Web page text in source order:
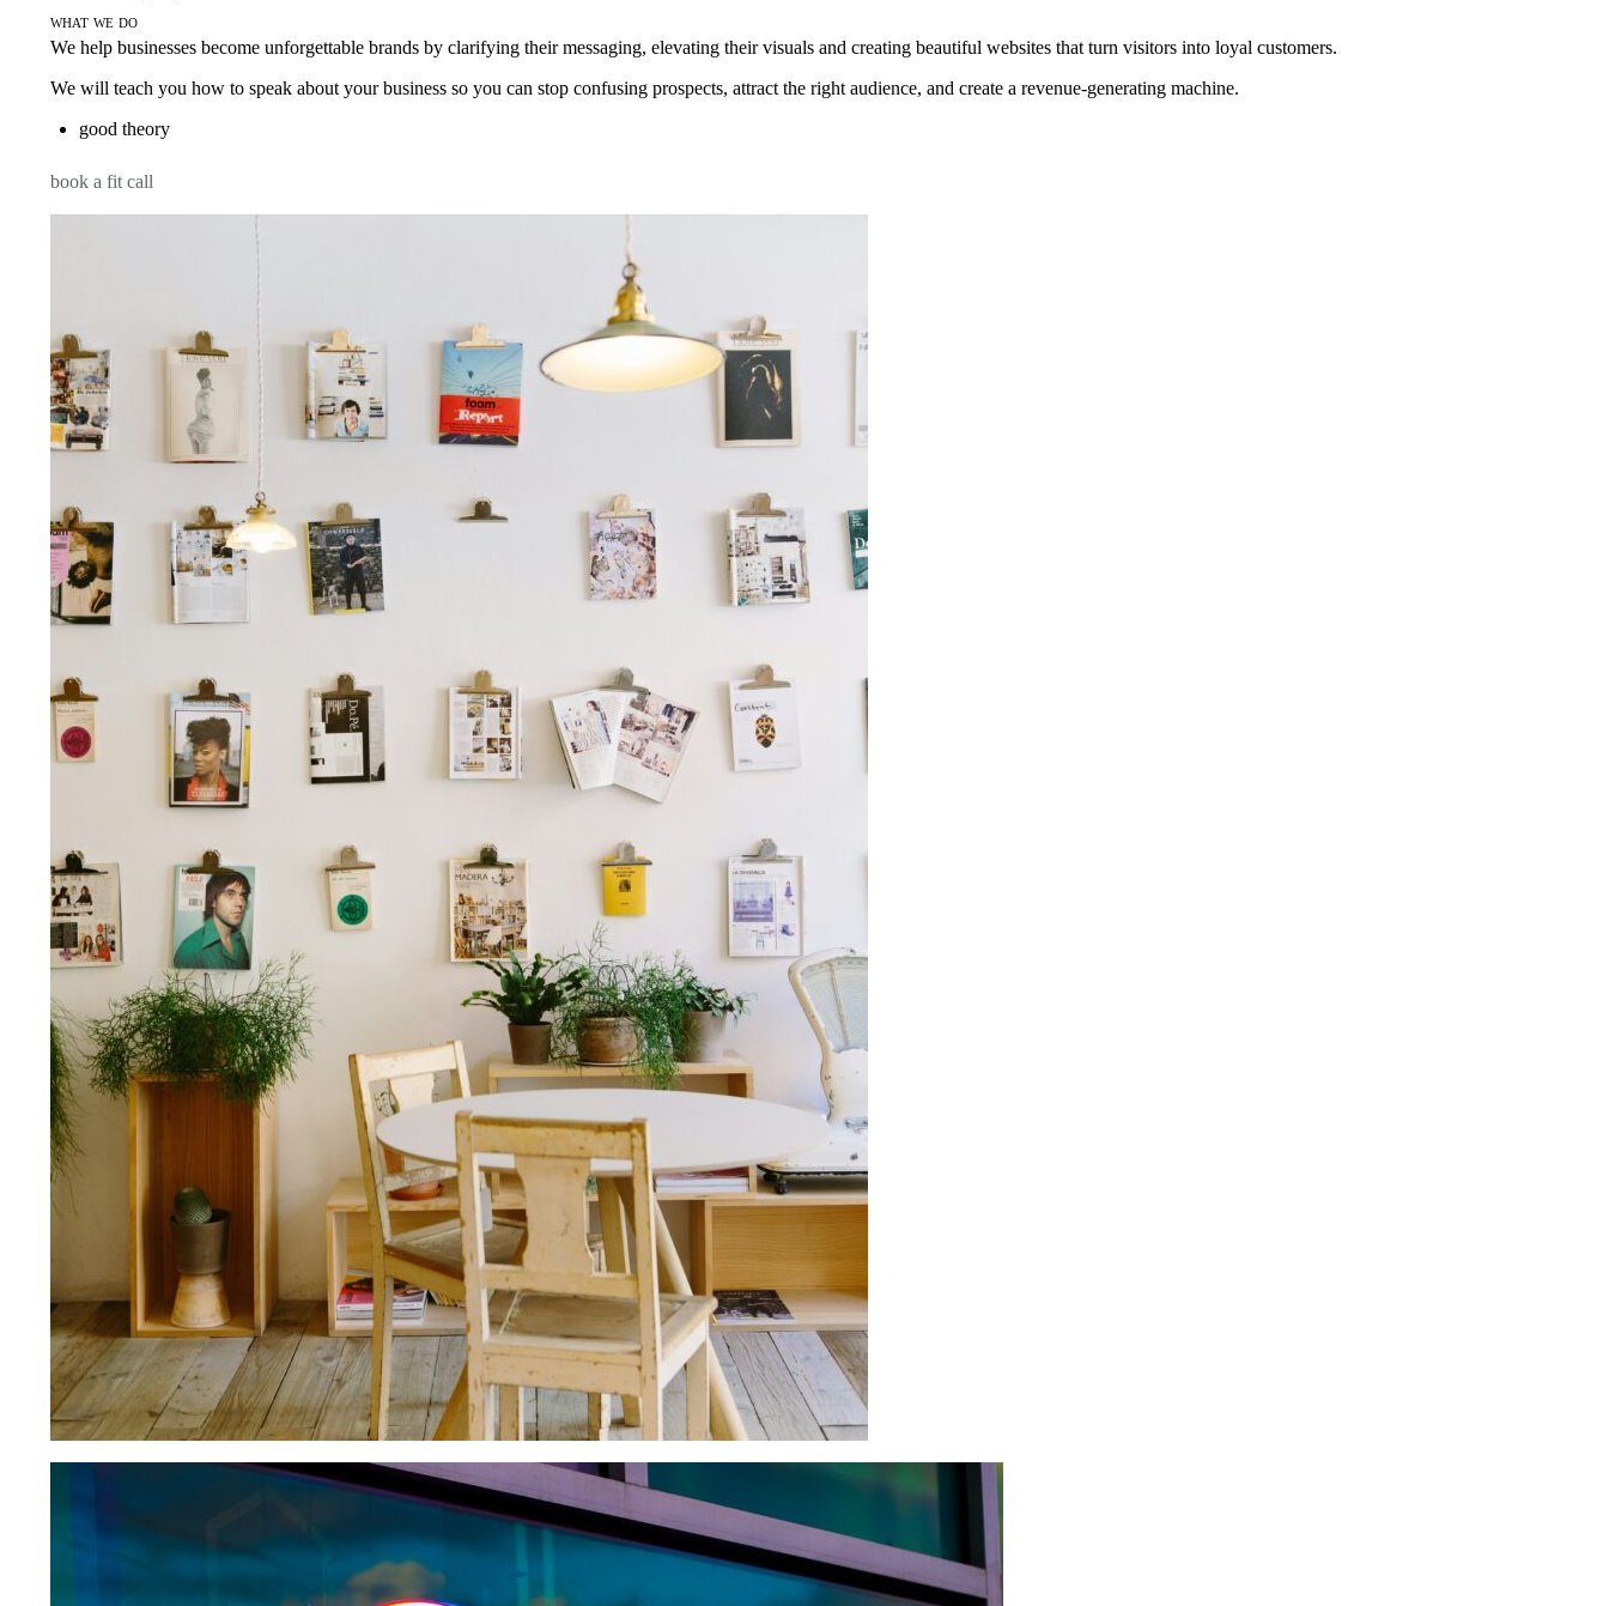
what we do
We help businesses become unforgettable brands by clarifying their messaging, elevating their visuals and creating beautiful websites that turn visitors into loyal customers.
We will teach you how to speak about your business so you can stop confusing prospects, attract the right audience, and create a revenue-generating machine.
good theory
book a fit call